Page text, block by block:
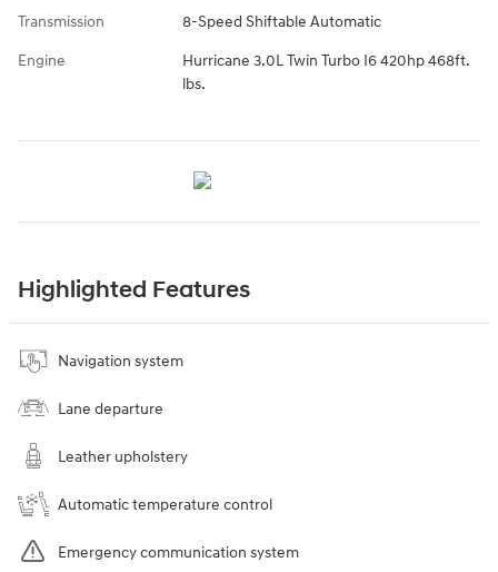
Transmission 8-Speed Shiftable Automatic
Engine
Hurricane 3.0L Twin Turbo I6 420hp 468ft.
lbs.
Highlighted Features
Navigation system
Lane departure
Leather upholstery
Automatic temperature control
Emergency communication system